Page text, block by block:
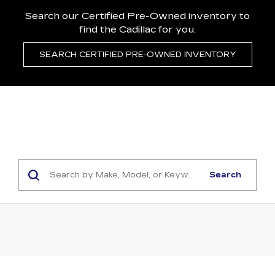
Search our Certified Pre-Owned inventory to
find the Cadillac for you.
SEARCH CERTIFIED PRE-OWNED INVENTORY
Search